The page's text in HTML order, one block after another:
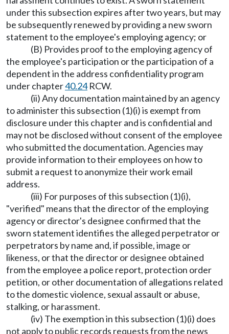
under this subsection expires after two years, but may
be subsequently renewed by providing a new sworn
statement to the employee's employing agency; or
(B) Provides proof to the employing agency of
the employee's participation or the participation of a
dependent in the address confidentiality program
under chapter40.24RCW.
(ii) Any documentation maintained by an agency
to administer this subsection (1)(i) is exempt from
disclosure under this chapter and is confidential and
may not be disclosed without consent of the employee
who submitted the documentation. Agencies may
provide information to their employees on how to
submit a request to anonymize their work email
address.
(iii) For purposes of this subsection (1)(i),
"verified" means that the director of the employing
agency or director's designee confirmed that the
sworn statement identifies the alleged perpetrator or
perpetrators by name and, if possible, image or
likeness, or that the director or designee obtained
from the employee a police report, protection order
petition, or other documentation of allegations related
to the domestic violence, sexual assault or abuse,
stalking, or harassment.
(iv) The exemption in this subsection (1)(i) does
not apply to public records requests from the news